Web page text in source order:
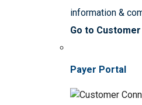
information &
Go to
Payer Portal